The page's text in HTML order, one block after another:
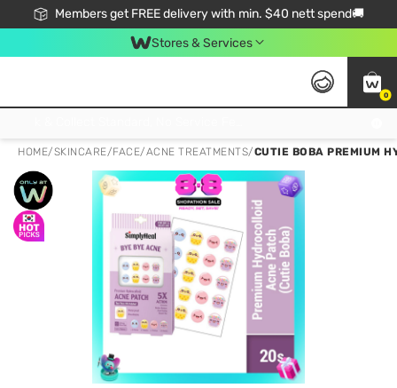
Members get FREE delivery with min. $40 nett spend🚚
Stores & Services
0
HOME/SKINCARE/FACE/ACNE TREATMENTS/CUTIE BOBA PREMIUM